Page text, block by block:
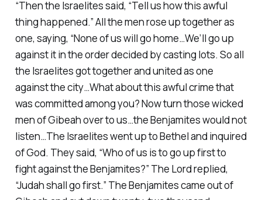
“Then the Israelites said, “Tell us how this awful
thing happened.” All the men rose up together as
one, saying, “None of us will go home…We’ll go up
against it in the order decided by casting lots. So all
the Israelites got together and united as one
against the city…What about this awful crime that
was committed among you? Now turn those wicked
men of Gibeah over to us…the Benjamites would not
listen…The Israelites went up to Bethel and inquired
of God. They said, “Who of us is to go up first to
fight against the Benjamites?” The Lord replied,
“Judah shall go first.” The Benjamites came out of